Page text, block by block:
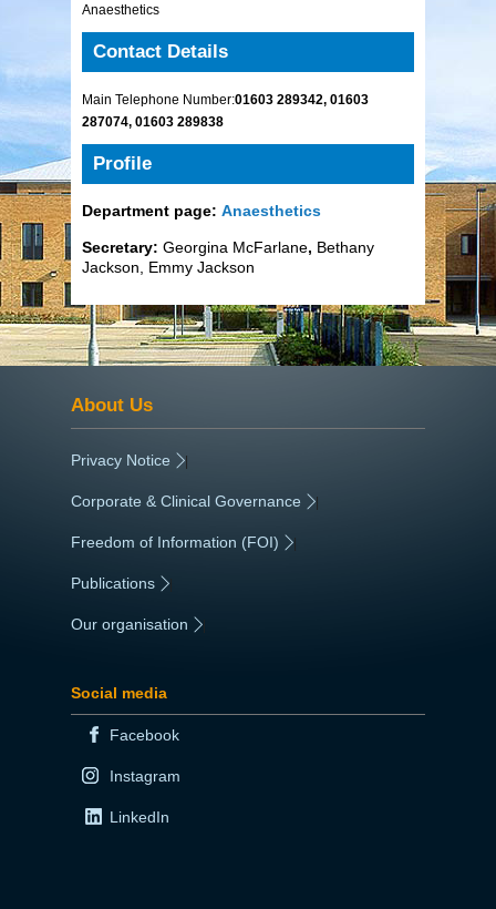
Anaesthetics
Contact Details
Main Telephone Number:01603 289342, 01603
287074, 01603 289838
Profile
Department page: Anaesthetics
Secretary: Georgina McFarlane, Bethany
Jackson, Emmy Jackson
About Us
Privacy Notice |
Corporate & Clinical Governance |
Freedom of Information (FOI) |
Publications
Our organisation
Social media
Facebook
Instagram
LinkedIn